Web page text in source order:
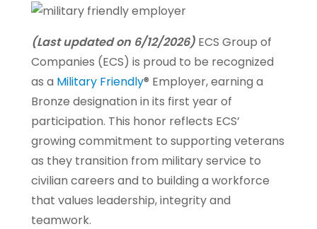
(Last updated on 6/12/2026) ECS Group of
Companies (ECS) is proud to be recognized
as a Military Friendly® Employer, earning a
Bronze designation in its first year of
participation. This honor reflects ECS’
growing commitment to supporting veterans
as they transition from military service to
civilian careers and to building a workforce
that values leadership, integrity and
teamwork.